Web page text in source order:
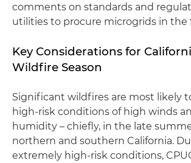
comments on standards and
utilities to procure microgrids in the
Key Considerations for
Wildfire Season
Significant wildfires are most likely
high-risk conditions of high winds
humidity – chiefly, in the late
northern and southern California.
extremely high-risk conditions,